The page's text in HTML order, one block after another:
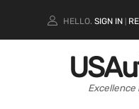
HELLO. SIGN IN
Excellence